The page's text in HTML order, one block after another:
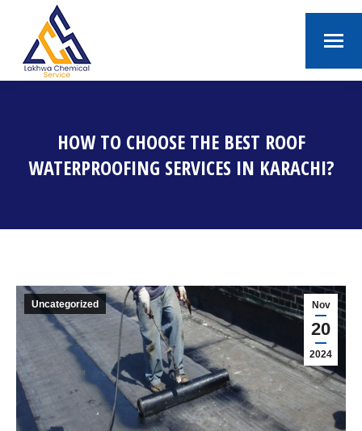
HOW TO CHOOSE THE BEST ROOF
WATERPROOFING SERVICES IN KARACHI?
Nov
20
2024
Uncategorized